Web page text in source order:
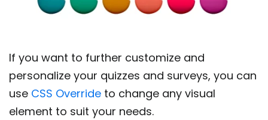
If you want to further customize and
personalize your quizzes and surveys, you can
use CSS Override to change any visual
element to suit your needs.